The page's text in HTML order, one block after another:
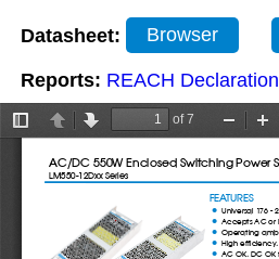
Datasheet: Browser
Reports: REACH Declaration